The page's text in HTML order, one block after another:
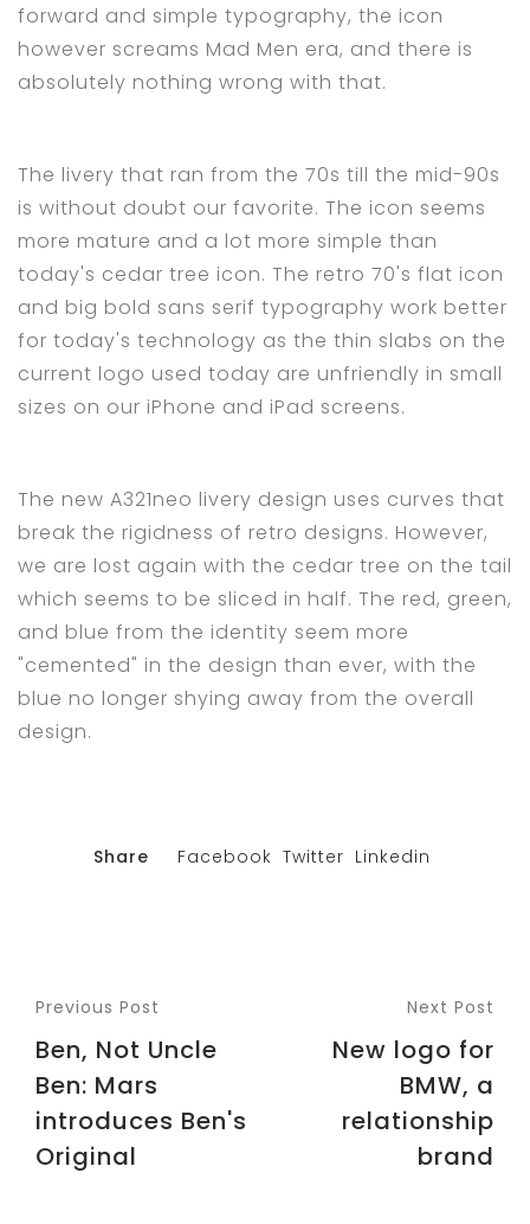
forward and simple typography, the icon
however screams Mad Men era, and there is
absolutely nothing wrong with that.
The livery that ran from the 70s till the mid-90s
is without doubt our favorite. The icon seems
more mature and a lot more simple than
today's cedar tree icon. The retro 70's flat icon
and big bold sans serif typography work better
for today's technology as the thin slabs on the
current logo used today are unfriendly in small
sizes on our iPhone and iPad screens.
The new A321neo livery design uses curves that
break the rigidness of retro designs. However,
we are lost again with the cedar tree on the tail
which seems to be sliced in half. The red, green,
and blue from the identity seem more
"cemented" in the design than ever, with the
blue no longer shying away from the overall
design.
Share Facebook Twitter Linkedin
Previous Post
Ben, Not Uncle
Ben: Mars
introduces Ben's
Original
Next Post
New logo for
BMW, a
relationship
brand